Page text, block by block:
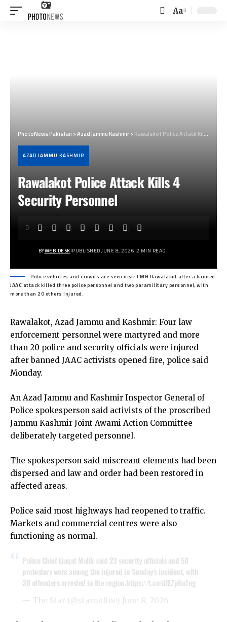
Font
Aa
PhotoNews Pakistan >Azad Jammu Kashmir>Rawalakot Police Attack Kills 4 Security Personnel
AZAD JAMMU KASHMIR
Rawalakot Police Attack Kills 4
Security Personnel
BYWEB DESK PUBLISHED JUNE 8, 2026 2 MIN READ
Police vehicles and crowds are seen near CMH Rawalakot after a banned
JAAC attack killed three police personnel and two paramilitary personnel, with
more than 20 others injured.
Rawalakot, Azad Jammu and Kashmir: Four law
enforcement personnel were martyred and more
than 20 police and security officials were injured
after banned JAAC activists opened fire, police said
Monday.
An Azad Jammu and Kashmir Inspector General of
Police spokesperson said activists of the proscribed
Jammu Kashmir Joint Awami Action Committee
deliberately targeted personnel.
The spokesperson said miscreant elements had been
dispersed and law and order had been restored in
affected areas.
Police said most highways had reopened to traffic.
Markets and commercial centres were also
functioning as normal.
Police Chief Liaqat Malik said 23 security officials and 50
protesters were among the injured in Sunday's incident, with
30 offenders arrested in the region.https://t.co/dJE7p6u1ng
— The Star (@staronline) June 8, 2026